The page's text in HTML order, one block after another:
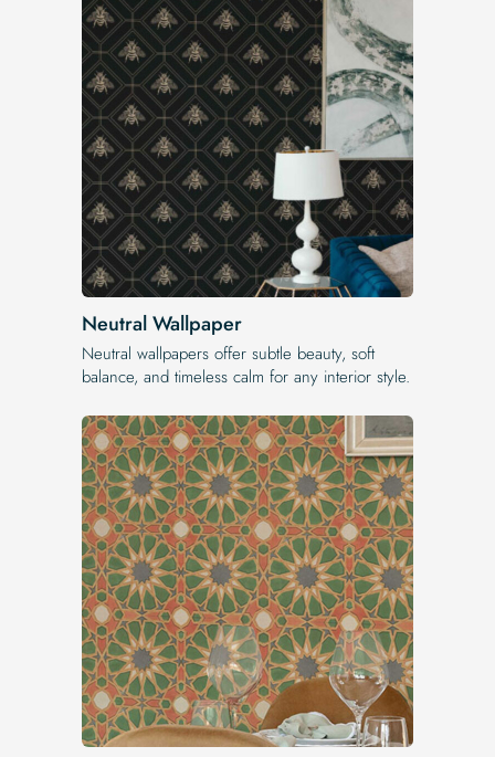
Neutral Wallpaper
Neutral wallpapers offer subtle beauty, soft
balance, and timeless calm for any interior style.